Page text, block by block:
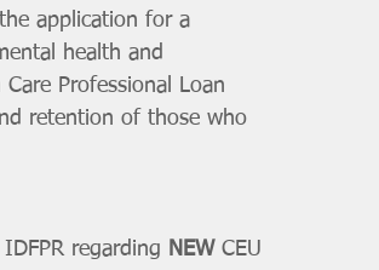
application for a
health and
Professional Loan
retention of those who
regarding NEW CEU